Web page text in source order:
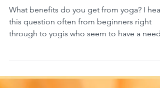
Are all these "yoga for..."
REALLY yoga's benefits?
through to yogis who seem to have a need